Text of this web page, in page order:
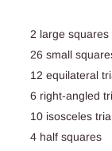
2 large squares
26 small
12 equilateral
6 right-angled
10 isosceles
4 half squares